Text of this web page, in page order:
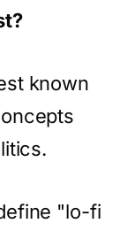
known
"lo-fi